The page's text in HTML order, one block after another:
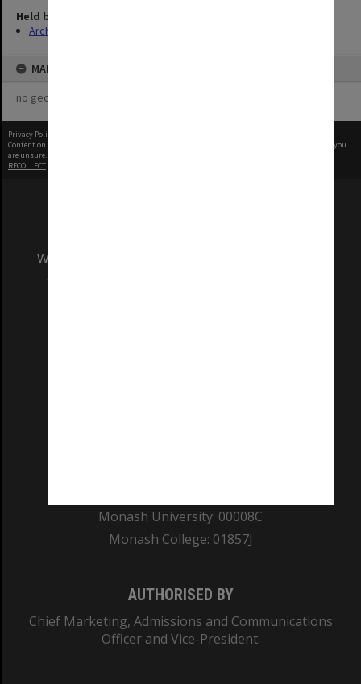
Held by
Archives
MAP
no geotags or polygons yet
Privacy Policy
Content on this site may be subject to Copyright, please
before any reuse if you
are unsure.
RECOLLECT
We acknowledge and pay respects to the Elders
and Traditional Owners of the land on which
Monash University: 00008C
Monash College: 01857J
AUTHORISED BY
Chief Marketing, Admissions and Communications
Officer and Vice-President.